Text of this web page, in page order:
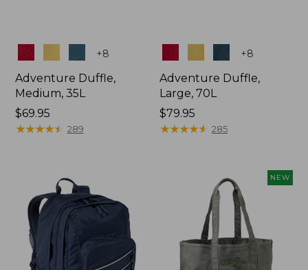
Colors +8
Adventure Duffle,
Medium, 35L
Price:
$69.95
$69.95
★★★★★
★★★★★ 289
+8
Adventure Duffle,
Large, 70L
Price:
$79.95
$79.95
★★★★★
★★★★★ 285
NEW